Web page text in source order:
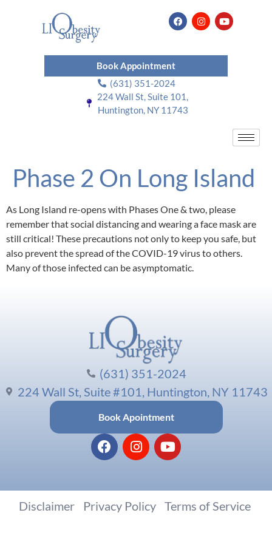
Book Appointment
(631) 351-2024
224 Wall St, Suite 101,
Huntington, NY 11743
Phase 2 On Long Island
As Long Island re-opens with Phases One & two, please
remember that social distancing and wearing a face mask are
still critical! These precautions not only to keep you safe, but
also prevent the spread of the COVID-19 virus to others.
Many of those infected can be asymptomatic.
(631) 351-2024
224 Wall St, Suite #101, Huntington, NY 11743
Book Apointment
Disclaimer Privacy Policy Terms of Service